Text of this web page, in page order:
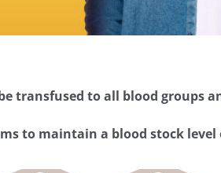
transfused to all blood groups
to maintain a blood stock